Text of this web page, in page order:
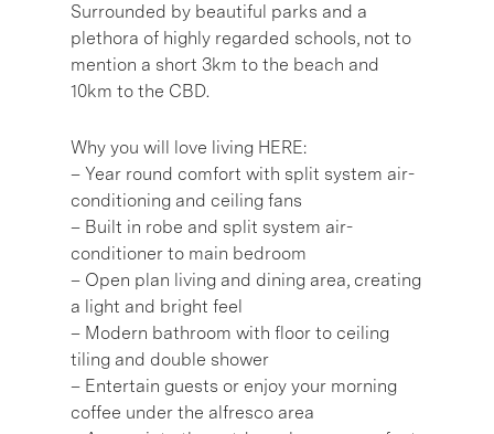
Surrounded by beautiful parks and a
plethora of highly regarded schools, not to
mention a short 3km to the beach and
10km to the CBD.
Why you will love living HERE:
– Year round comfort with split system air-
conditioning and ceiling fans
– Built in robe and split system air-
conditioner to main bedroom
– Open plan living and dining area, creating
a light and bright feel
– Modern bathroom with floor to ceiling
tiling and double shower
– Entertain guests or enjoy your morning
coffee under the alfresco area